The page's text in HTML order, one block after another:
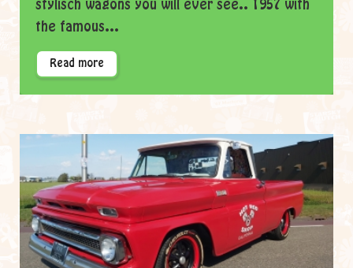
stylisch wagons you will ever see.. 1957 with
the famous...
Read more